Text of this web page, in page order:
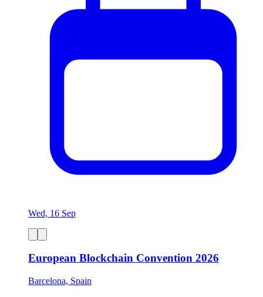
Wed, 16 Sep
European Blockchain Convention 2026
Barcelona, Spain